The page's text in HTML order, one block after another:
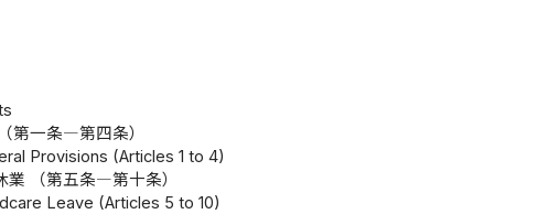
一条―第四条）
Provisions (Articles 1 to 4)
（第五条―第十条）
Leave (Articles 5 to 10)